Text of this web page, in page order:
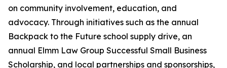
on community involvement, education, and
advocacy. Through initiatives such as the annual
Backpack to the Future school supply drive, an
annual Elmm Law Group Successful Small Business
Scholarship, and local partnerships and sponsorships,